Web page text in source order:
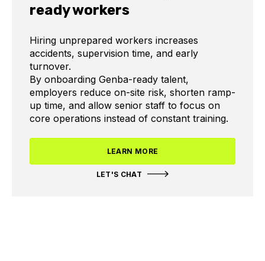
ready workers
Hiring unprepared workers increases
accidents, supervision time, and early
turnover.
By onboarding Genba-ready talent,
employers reduce on-site risk, shorten ramp-
up time, and allow senior staff to focus on
core operations instead of constant training.
LEARN MORE
LET'S CHAT